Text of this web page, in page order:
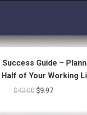
Guide –
Half of Your Working
$43.00 $9.97